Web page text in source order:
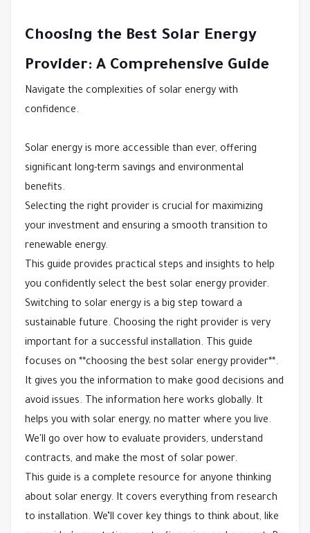
Choosing the Best Solar Energy
Provider: A Comprehensive Guide
Navigate the complexities of solar energy with
confidence.
Solar energy is more accessible than ever, offering
significant long-term savings and environmental
benefits.
Selecting the right provider is crucial for maximizing
your investment and ensuring a smooth transition to
renewable energy.
This guide provides practical steps and insights to help
you confidently select the best solar energy provider.
Switching to solar energy is a big step toward a
sustainable future. Choosing the right provider is very
important for a successful installation. This guide
focuses on **choosing the best solar energy provider**.
It gives you the information to make good decisions and
avoid issues. The information here works globally. It
helps you with solar energy, no matter where you live.
We'll go over how to evaluate providers, understand
contracts, and make the most of solar power.
This guide is a complete resource for anyone thinking
about solar energy. It covers everything from research
to installation. We’ll cover key things to think about, like